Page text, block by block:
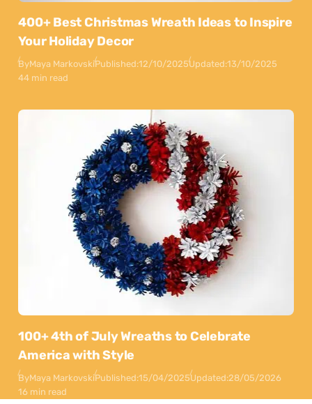
400+ Best Christmas Wreath Ideas to Inspire
Your Holiday Decor
ByMaya MarkovskiPublished:12/10/2025Updated:13/10/2025
44 min read
100+ 4th of July Wreaths to Celebrate
America with Style
ByMaya MarkovskiPublished:15/04/2025Updated:28/05/2026
16 min read